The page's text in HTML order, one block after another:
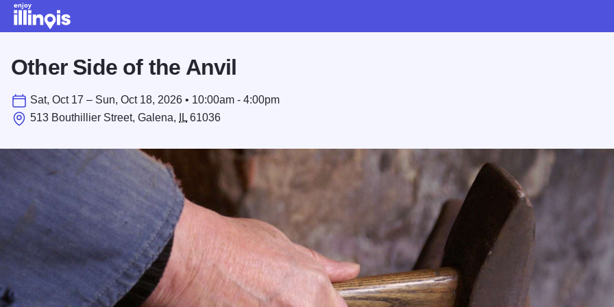
Other Side of the Anvil
Sat, Oct 17 – Sun, Oct 18, 2026 • 10:00am - 4:00pm
513 Bouthillier Street, Galena,
IL 61036